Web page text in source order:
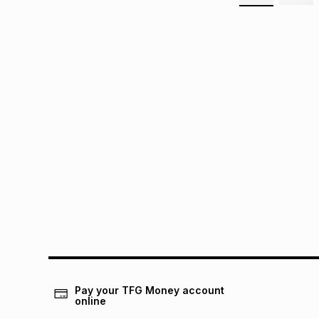
Pay your TFG Money account
online